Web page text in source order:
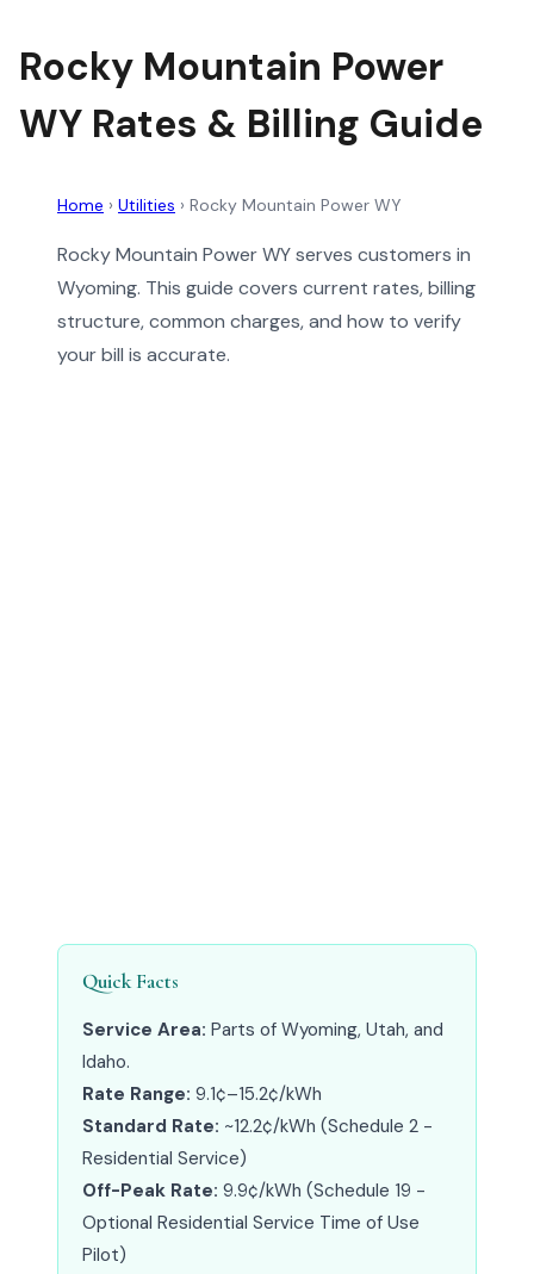
Rocky Mountain Power
WY Rates & Billing Guide
Home › Utilities › Rocky Mountain Power WY
Rocky Mountain Power WY serves customers in
Wyoming. This guide covers current rates, billing
structure, common charges, and how to verify
your bill is accurate.
Quick Facts
Service Area: Parts of Wyoming, Utah, and
Idaho.
Rate Range: 9.1¢–15.2¢/kWh
Standard Rate: ~12.2¢/kWh (Schedule 2 -
Residential Service)
Off-Peak Rate: 9.9¢/kWh (Schedule 19 -
Optional Residential Service Time of Use
Pilot)